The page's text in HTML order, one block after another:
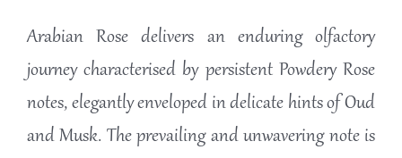
Arabian Rose delivers an enduring olfactory
journey characterised by persistent Powdery Rose
notes, elegantly enveloped in delicate hints of Oud
and Musk. The prevailing and unwavering note is